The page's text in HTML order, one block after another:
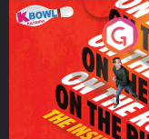
On The Run: The
Podcast Series